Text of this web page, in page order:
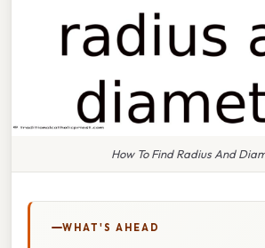
How To Find Radius And
WHAT'S AHEAD